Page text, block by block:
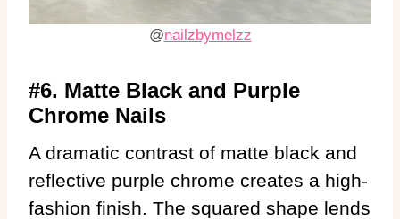
@nailzbymelzz
#6. Matte Black and Purple
Chrome Nails
A dramatic contrast of matte black and
reflective purple chrome creates a high-
fashion finish. The squared shape lends